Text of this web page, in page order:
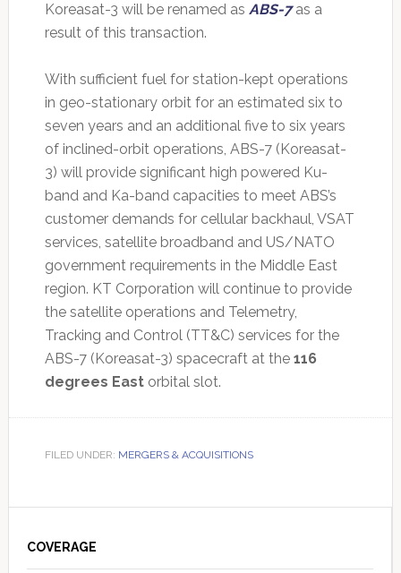
Koreasat-3 will be renamed as ABS-7as a
result of this transaction.
With sufficient fuel for station-kept operations
in geo-stationary orbit for an estimated six to
seven years and an additional five to six years
of inclined-orbit operations, ABS-7 (Koreasat-
3) will provide significant high powered Ku-
band and Ka-band capacities to meet ABS’s
customer demands for cellular backhaul, VSAT
services, satellite broadband and US/NATO
government requirements in the Middle East
region. KT Corporation will continue to provide
the satellite operations and Telemetry,
Tracking and Control (TT&C) services for the
ABS-7 (Koreasat-3) spacecraft at the 116
degrees Eastorbital slot.
FILED UNDER: MERGERS & ACQUISITIONS
Sidebar
COVERAGE